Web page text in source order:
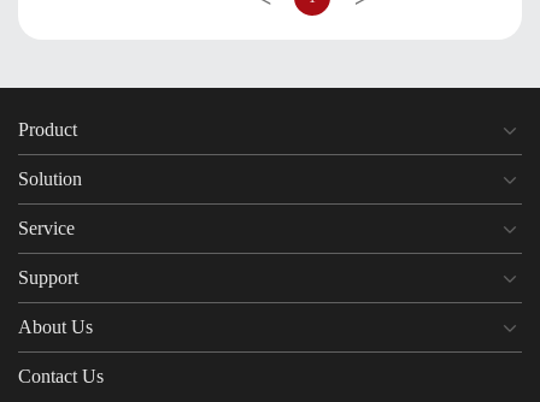
Product
Solution
Service
Support
About Us
Contact Us